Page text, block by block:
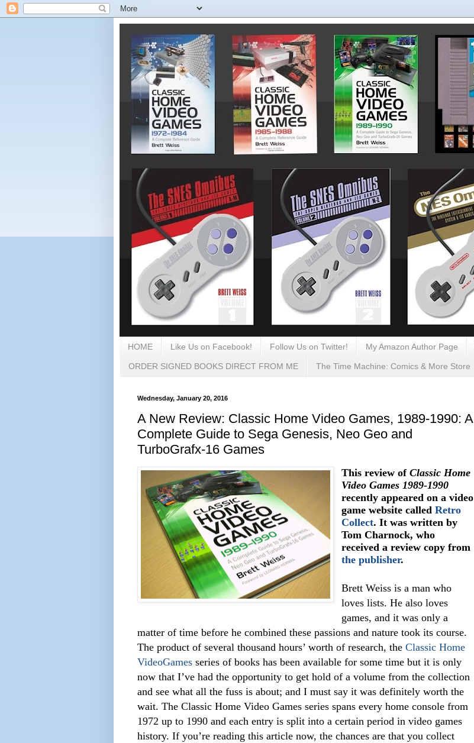
HOME Like Us on Facebook! Follow Us on Twitter! My Amazon Author Page
ORDER SIGNED BOOKS DIRECT FROM ME The Time Machine: Comics & More Store
Wednesday, January 20, 2016
A New Review: Classic Home Video Games, 1989-1990: A
Complete Guide to Sega Genesis, Neo Geo and
TurboGrafx-16 Games
This review ofClassic Home
Video Games 1989-1990
recently appeared on a video
game website calledRetro
Collect. It was written by
Tom Charnock, who
received a review copy from
the publisher.
Brett Weiss is a man who
loves lists. He also loves
games, and it was only a
matter of time before he combined these passions and nature took its course.
The product of several thousand hours’ worth of research, the Classic Home
VideoGames series of books has been available for some time but it is only
now that I’ve had the opportunity to get hold of a volume from the collection
and see what all the fuss is about; and I must say it was definitely worth the
wait. The Classic Home Video Games series spans every home console from
1972 up to 1990 and each entry is split into a certain period in video games
history. If you’re reading this article now, the chances are that you collect